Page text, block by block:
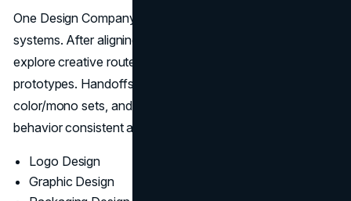
One Design Company creates intuitive, durable identity
systems. After aligning on positioning and audience, they
explore creative routes with reasoning and in-context
prototypes. Handoffs include master/alt marks, grid logic,
color/mono sets, and implementation notes to keep brand
behavior consistent across digital and print.
Logo Design
Graphic Design